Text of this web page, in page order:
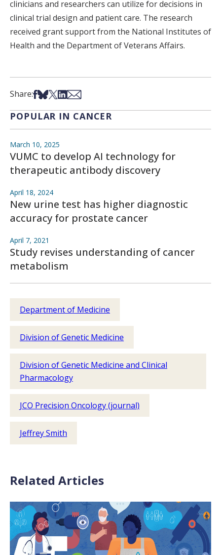
clinicians and researchers can utilize for decisions in
clinical trial design and patient care. The research
received grant support from the National Institutes of
Health and the Department of Veterans Affairs.
Share:Share on Facebook
Share on Bsky
Share on X
Share on LinkedIn
Share via Email
POPULAR IN CANCER
March 10, 2025
VUMC to develop AI technology for
therapeutic antibody discovery
April 18, 2024
New urine test has higher diagnostic
accuracy for prostate cancer
April 7, 2021
Study revises understanding of cancer
metabolism
Department of Medicine
Division of Genetic Medicine
Division of Genetic Medicine and Clinical
Pharmacology
JCO Precision Oncology (journal)
Jeffrey Smith
Related Articles